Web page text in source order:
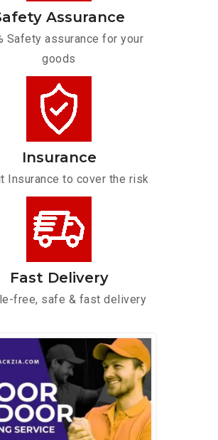
Assurance
Safety assurance for your
goods
Insurance
Insurance to cover the risk
Fast Delivery
free, safe & fast delivery